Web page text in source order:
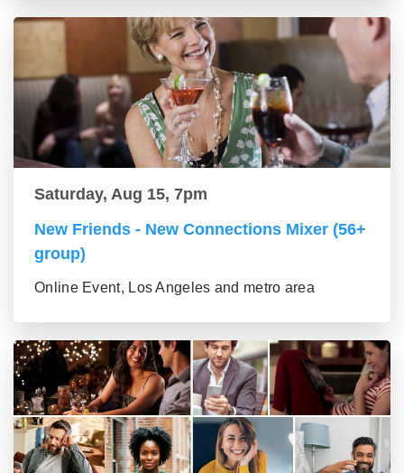
Saturday, Aug 15, 7pm
New Friends - New Connections Mixer (56+
group)
Online Event, Los Angeles and metro area